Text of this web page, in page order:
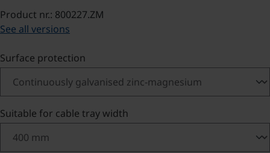
Product nr.: 800227.ZM
See all versions
Select
Surface protection
Select
Suitable for cable tray width